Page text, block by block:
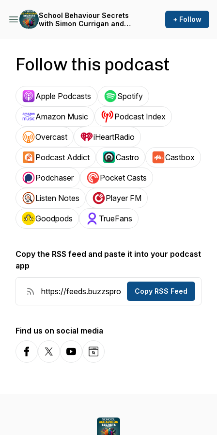
School Behaviour Secrets
with Simon Currigan and
+ Follow
Follow this podcast
Apple Podcasts Spotify
Amazon Music Podcast Index
Overcast iHeartRadio
Podcast Addict Castro Castbox
Podchaser Pocket Casts
Listen Notes Player FM
Goodpods TrueFans
Copy the RSS feed and paste it into your podcast
app
Copy RSS Feed
Find us on social media
FacebookX-comYouTubeWebsite